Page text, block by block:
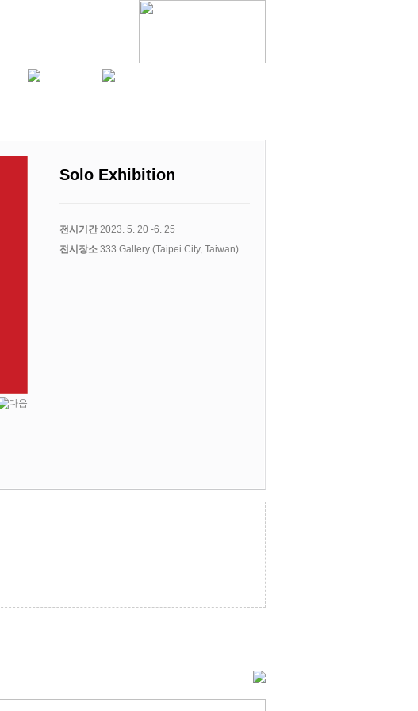
Solo Exhibition
전시기간 2023. 5. 20 -6. 25
전시장소 333 Gallery (Taipei City, Taiwan)